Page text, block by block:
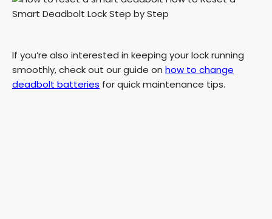
If you’re also interested in keeping your lock running
smoothly, check out our guide on how to change
deadbolt batteries for quick maintenance tips.